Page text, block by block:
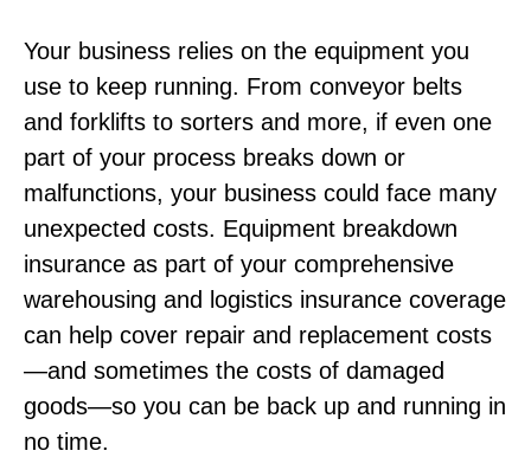
Your business relies on the equipment you
use to keep running. From conveyor belts
and forklifts to sorters and more, if even one
part of your process breaks down or
malfunctions, your business could face many
unexpected costs. Equipment breakdown
insurance as part of your comprehensive
warehousing and logistics insurance coverage
can help cover repair and replacement costs
—and sometimes the costs of damaged
goods—so you can be back up and running in
no time.